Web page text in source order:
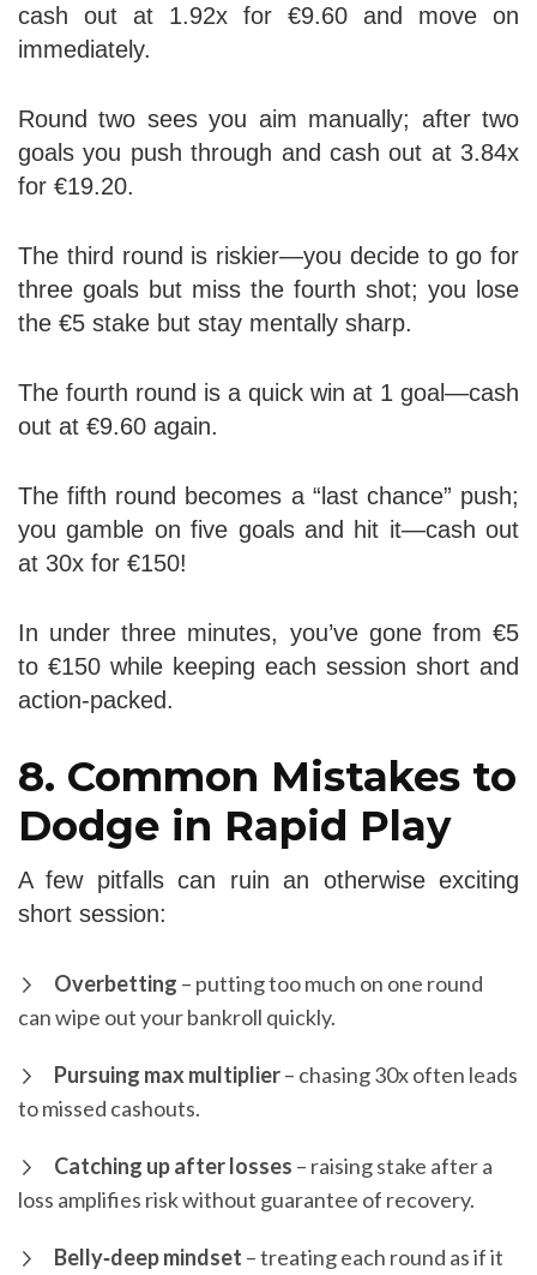
cash out at 1.92x for €9.60 and move on
immediately.
Round two sees you aim manually; after two
goals you push through and cash out at 3.84x
for €19.20.
The third round is riskier—you decide to go for
three goals but miss the fourth shot; you lose
the €5 stake but stay mentally sharp.
The fourth round is a quick win at 1 goal—cash
out at €9.60 again.
The fifth round becomes a “last chance” push;
you gamble on five goals and hit it—cash out
at 30x for €150!
In under three minutes, you’ve gone from €5
to €150 while keeping each session short and
action‑packed.
8. Common Mistakes to
Dodge in Rapid Play
A few pitfalls can ruin an otherwise exciting
short session:
Overbetting – putting too much on one round
can wipe out your bankroll quickly.
Pursuing max multiplier– chasing 30x often leads
to missed cashouts.
Catching up after losses – raising stake after a
loss amplifies risk without guarantee of recovery.
Belly‑deep mindset – treating each round as if it